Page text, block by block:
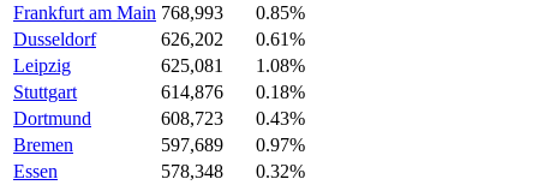
Frankfurt am Main 768,993
0.85%
Dusseldorf
626,202
0.61%
Leipzig
625,081
1.08%
Stuttgart
614,876
0.18%
Dortmund
608,723
0.43%
Bremen
597,689
0.97%
Essen
578,348
0.32%